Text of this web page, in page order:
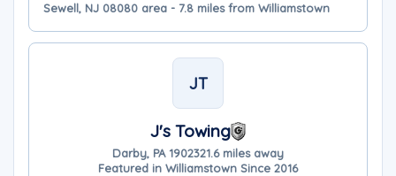
Sewell, NJ 08080 area - 7.8 miles from Williamstown
JT
J's Towing
Darby, PA 1902321.6 miles away
Featured in Williamstown Since 2016